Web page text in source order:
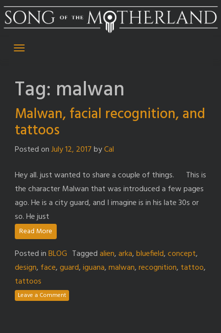
Skip
to
Tag: malwan
Malwan, facial recognition, and
tattoos
Posted onJuly 12, 2017byCal
Hey all. just wanted to share a couple of things. This is
the character Malwan that was introduced a few pages
ago. He is a city guard, and I imagine is in his late 30s or
so. He just
Read More
Posted inBLOG Taggedalien,arka,bluefield,concept,
design, face,guard,iguana,malwan,recognition, tattoo,
tattoos
Leave a Comment